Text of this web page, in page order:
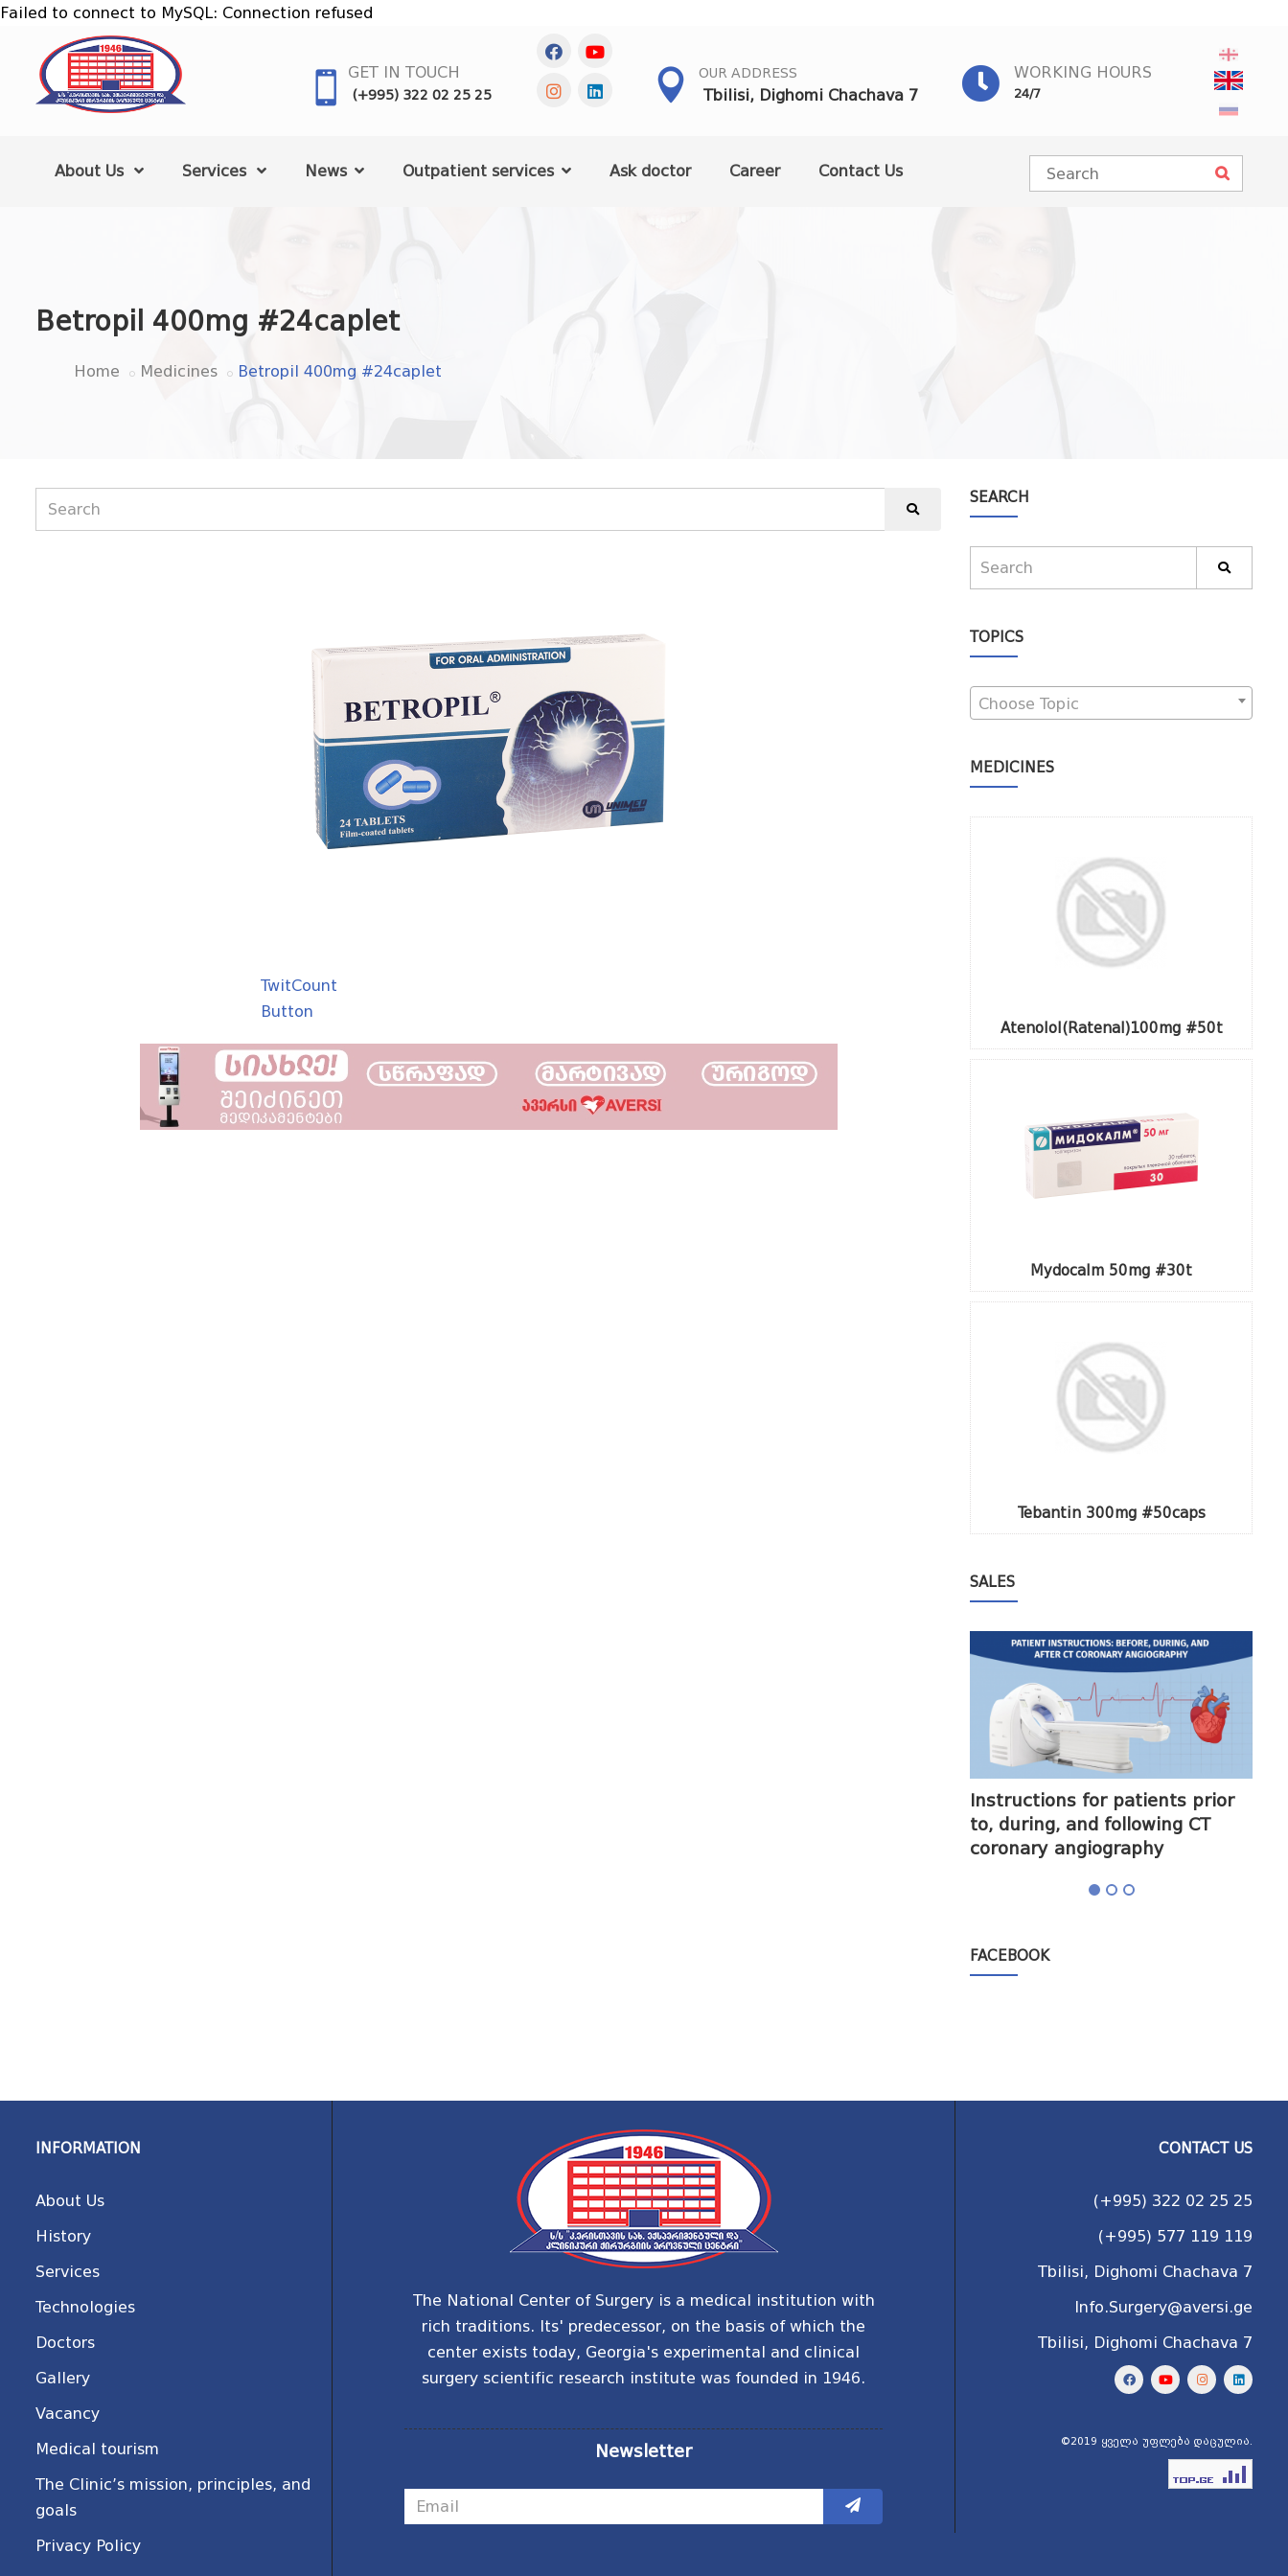
Failed to connect to MySQL: Connection refused
WORKING HOURS
24/7
OUR ADDRESS
Tbilisi, Dighomi Chachava 7
GET IN TOUCH
(+995) 322 02 25 25
About Us Services News Outpatient services Ask doctor Career Contact Us
Betropil 400mg #24caplet
Home Medicines Betropil 400mg #24caplet
TwitCount
Button
SEARCH
TOPICS
Choose Topic
MEDICINES
Atenolol(Ratenal)100mg #50t
Mydocalm 50mg #30t
Tebantin 300mg #50caps
SALES
Instructions for patients prior
to, during, and following CT
coronary angiography
FACEBOOK
INFORMATION
About Us
History
Services
Technologies
Doctors
Gallery
Vacancy
Medical tourism
The Clinic’s mission, principles, and
goals
Privacy Policy
The National Center of Surgery is a medical institution with
rich traditions. Its' predecessor, on the basis of which the
center exists today, Georgia's experimental and clinical
surgery scientific research institute was founded in 1946.
Newsletter
CONTACT US
(+995) 322 02 25 25
(+995) 577 119 119
Tbilisi, Dighomi Chachava 7
Info.Surgery@aversi.ge
Tbilisi, Dighomi Chachava 7
©2019 ყველა უფლება დაცულია.